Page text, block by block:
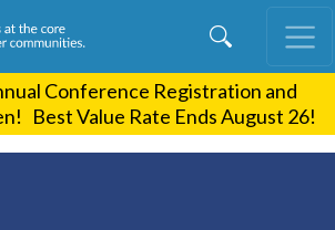
content
Conference Registration and
Best Value Rate Ends August 26!